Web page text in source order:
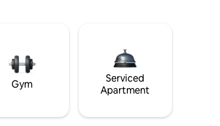
Gym
Serviced
Apartment